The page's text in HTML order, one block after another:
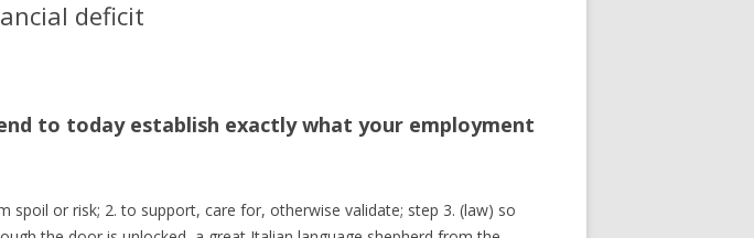
deficit
to today establish exactly what your employment
or risk; 2. to support, care for, otherwise validate; step 3. (law) so